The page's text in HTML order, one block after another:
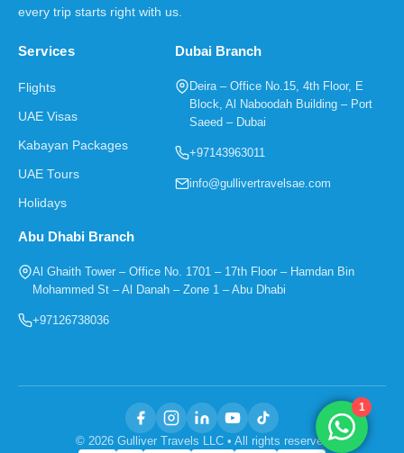
every trip starts right with us.
Services
Flights
UAE Visas
Kabayan Packages
UAE Tours
Holidays
Dubai Branch
Deira – Office No.15, 4th Floor, E
Block, Al Naboodah Building – Port
Saeed – Dubai
+97143963011
info@gullivertravelsae.com
Abu Dhabi Branch
Al Ghaith Tower – Office No. 1701 – 17th Floor – Hamdan Bin
Mohammed St – Al Danah – Zone 1 – Abu Dhabi
+97126738036
© 2026 Gulliver Travels LLC • All rights reserved
1